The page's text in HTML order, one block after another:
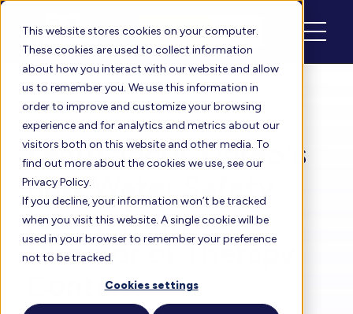
This website stores cookies on your computer.
These cookies are used to collect information
about how you interact with our website and allow
us to remember you. We use this information in
order to improve and customize your browsing
experience and for analytics and metrics about our
visitors both on this website and other media. To
find out more about the cookies we use, see our
Privacy Policy.
If you decline, your information won’t be tracked
when you visit this website. A single cookie will be
used in your browser to remember your preference
not to be tracked.
Cookies settings
Schedule Login
Floreo Blog
Learn about Floreo's
new Water Safety
lesson from our
Director of Therapy
Content